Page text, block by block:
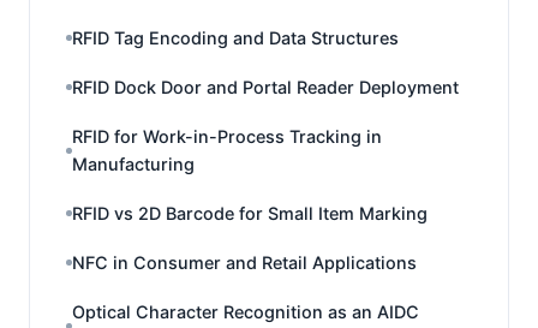
RFID Tag Encoding and Data Structures
RFID Dock Door and Portal Reader Deployment
RFID for Work-in-Process Tracking in
Manufacturing
RFID vs 2D Barcode for Small Item Marking
NFC in Consumer and Retail Applications
Optical Character Recognition as an AIDC